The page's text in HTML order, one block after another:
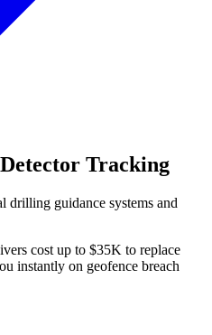
Tracking
drilling guidance systems and
cost up to $35K to replace
instantly on geofence breach